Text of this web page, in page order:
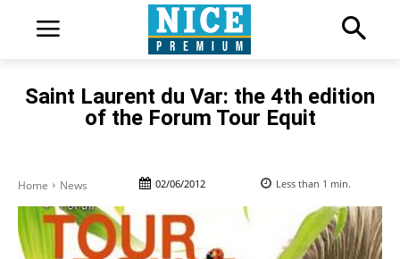
Saint Laurent du Var: the 4th edition
of the Forum Tour Equit
Home News 02/06/2012 Less than 1 min.